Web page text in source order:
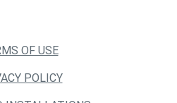
OF USE
POLICY